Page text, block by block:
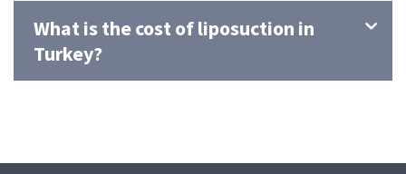
What is the cost of liposuction in
Turkey?